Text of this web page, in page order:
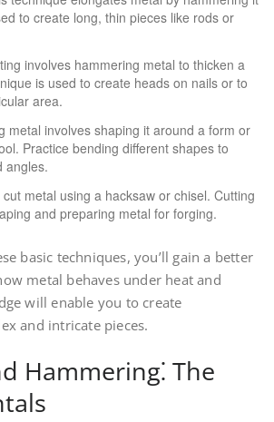
to create long, thin pieces like rods or
involves hammering metal to thicken a
is used to create heads on nails or to
area.
metal involves shaping it around a form or
Practice bending different shapes to
angles.
metal using a hacksaw or chisel. Cutting
and preparing metal for forging.
basic techniques, you’ll gain a better
metal behaves under heat and
will enable you to create
and intricate pieces.
Hammering⁚ The